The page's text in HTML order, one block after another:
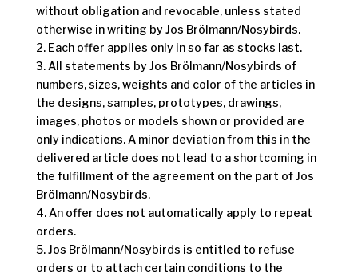
without obligation and revocable, unless stated
otherwise in writing by Jos Brölmann/Nosybirds.
2. Each offer applies only in so far as stocks last.
3. All statements by Jos Brölmann/Nosybirds of
numbers, sizes, weights and color of the articles in
the designs, samples, prototypes, drawings,
images, photos or models shown or provided are
only indications. A minor deviation from this in the
delivered article does not lead to a shortcoming in
the fulfillment of the agreement on the part of Jos
Brölmann/Nosybirds.
4. An offer does not automatically apply to repeat
orders.
5. Jos Brölmann/Nosybirds is entitled to refuse
orders or to attach certain conditions to the